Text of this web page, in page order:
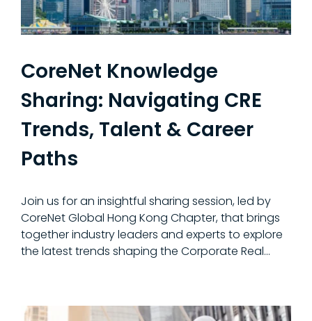
CoreNet Knowledge
Sharing: Navigating CRE
Trends, Talent & Career
Paths
Join us for an insightful sharing session, led by
CoreNet Global Hong Kong Chapter, that brings
together industry leaders and experts to explore
the latest trends shaping the Corporate Real...